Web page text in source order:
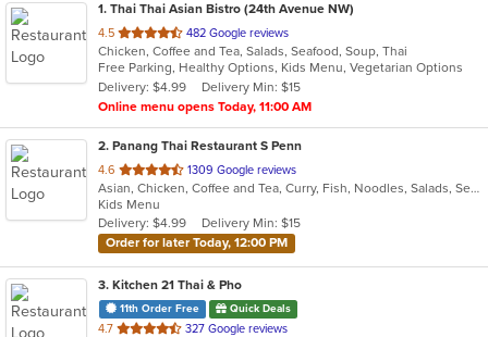
1. Thai Thai Asian Bistro (24th Avenue NW)
4.5 out
of
5
stars.
482 Google reviews
Chicken, Coffee and Tea, Salads, Seafood, Soup, Thai
Free Parking, Healthy Options, Kids Menu, Vegetarian Options
Delivery: $4.99
Delivery Min: $15
Online menu opens Today, 11:00 AM
2. Panang Thai Restaurant S Penn
4.6 out
of
5
stars.
1309 Google reviews
Asian, Chicken, Coffee and Tea, Curry, Fish, Noodles, Salads, Seafood, Soup, Thai, Wings
Kids Menu
Delivery: $4.99
Delivery Min: $15
Order for later Today, 12:00 PM
3. Kitchen 21 Thai & Pho
11th Order Free Quick Deals
4.7 out
327 Google reviews